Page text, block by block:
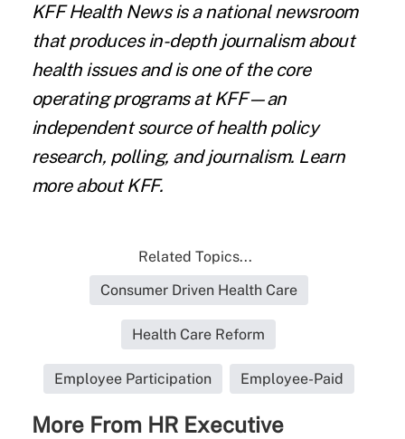
KFF Health Newsis a national newsroom
that produces in-depth journalism about
health issues and is one of the core
operating programs at KFF—an
independent source of health policy
research, polling, and journalism. Learn
more aboutKFF.
Related Topics...
Consumer Driven Health Care
Health Care Reform
Employee Participation Employee-Paid
More From HR Executive